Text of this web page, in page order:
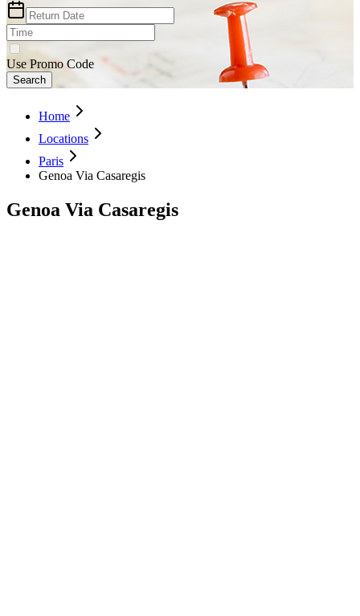
Use Promo Code
Search
Home
Locations
Paris
Genoa Via Casaregis
Genoa Via Casaregis